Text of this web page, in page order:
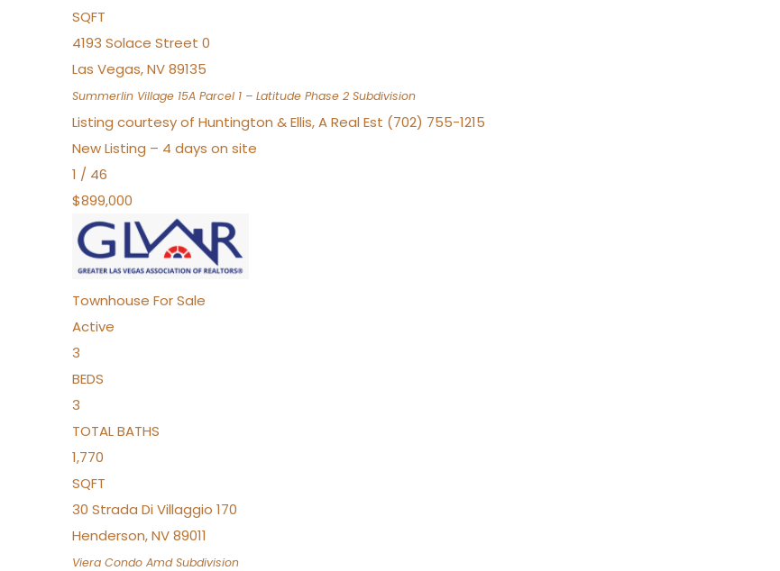
SQFT
4193 Solace Street 0
Las Vegas,NV89135
Summerlin Village 15A Parcel 1 – Latitude Phase 2 Subdivision
Listing courtesy of Huntington & Ellis, A Real Est (702) 755-1215
New Listing – 4 days on site
1 / 46
$899,000
Townhouse For Sale
Active
3
BEDS
3
TOTAL BATHS
1,770
SQFT
30 Strada Di Villaggio 170
Henderson,NV89011
Viera Condo AmdSubdivision